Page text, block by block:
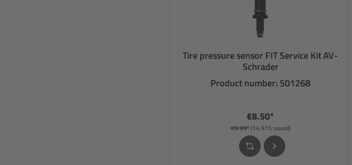
Tire pressure sensor FIT Service Kit AV-
Schrader
Product number: 501268
€8.50*
€9.99*(14.91% saved)